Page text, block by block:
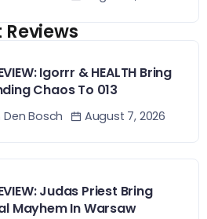
Igorrr & HEALTH Bring
Chaos To 013
Den Bosch August 7, 2026
Judas Priest Bring
Mayhem In Warsaw